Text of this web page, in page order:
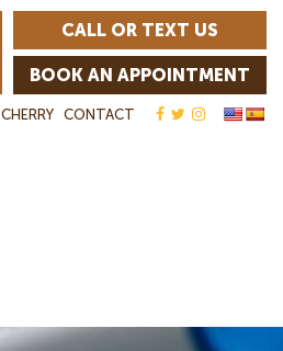
CALL OR TEXT US
BOOK AN APPOINTMENT
CHERRY CONTACT